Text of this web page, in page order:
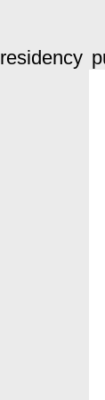
residency